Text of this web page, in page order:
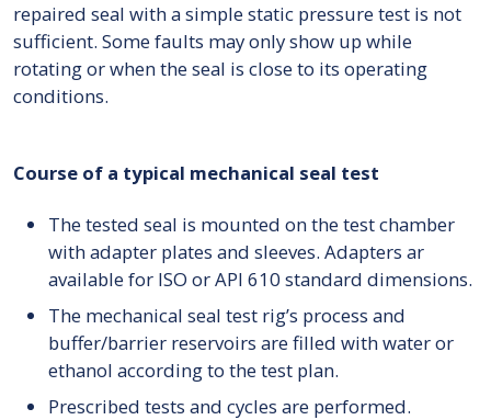
repaired seal with a simple static pressure test is not
sufficient. Some faults may only show up while
rotating or when the seal is close to its operating
conditions.
Course of a typical mechanical seal test
The tested seal is mounted on the test chamber
with adapter plates and sleeves. Adapters ar
available for ISO or API 610 standard dimensions.
The mechanical seal test rig’s process and
buffer/barrier reservoirs are filled with water or
ethanol according to the test plan.
Prescribed tests and cycles are performed.